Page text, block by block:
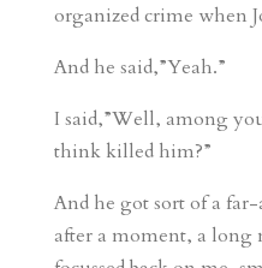
organized crime when
And he said,”Yeah.”
I said,”Well, among
think killed him?”
And he got sort of a
after a moment, a long